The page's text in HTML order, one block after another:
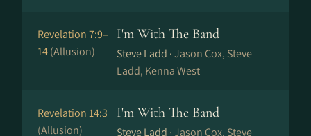
Revelation 7:9–
14(Allusion)
I'm With The Band
Steve Ladd ·Jason Cox, Steve
Ladd, Kenna West
Revelation 14:3
(Allusion)
I'm With The Band
Steve Ladd ·Jason Cox, Steve